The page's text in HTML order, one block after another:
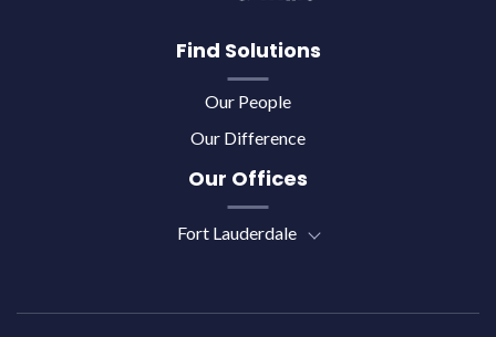
Find Solutions
Our People
Our Difference
Our Offices
Fort Lauderdale